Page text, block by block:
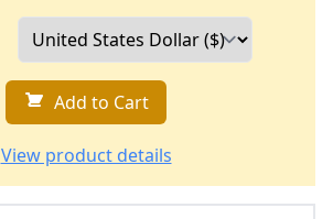
Add to Cart
View product details